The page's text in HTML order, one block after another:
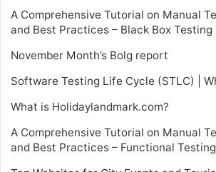
A Comprehensive Tutorial on Manual
and Best Practices – Black Box Testing
November Month’s Bolg report
Software Testing Life Cycle (STLC) |
What is Holidaylandmark.com?
A Comprehensive Tutorial on Manual
and Best Practices – Functional